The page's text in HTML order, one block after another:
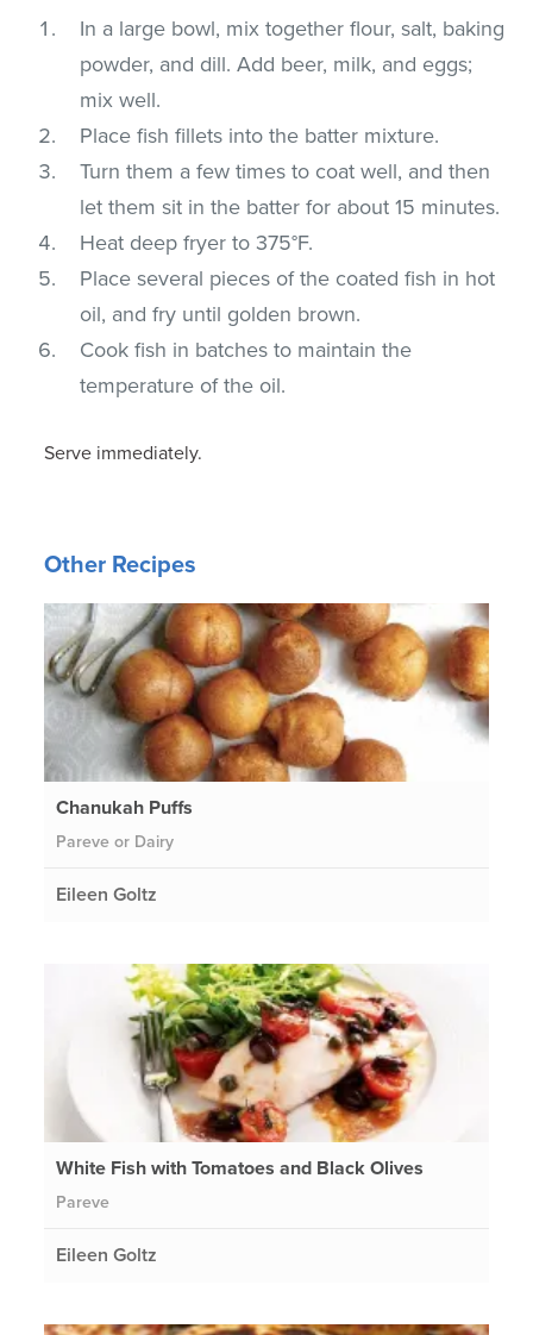
In a large bowl, mix together flour, salt, baking
powder, and dill. Add beer, milk, and eggs;
mix well.
Place fish fillets into the batter mixture.
Turn them a few times to coat well, and then
let them sit in the batter for about 15 minutes.
Heat deep fryer to 375°F.
Place several pieces of the coated fish in hot
oil, and fry until golden brown.
Cook fish in batches to maintain the
temperature of the oil.
Serve immediately.
Other Recipes
Chanukah Puffs
Pareve or Dairy
Eileen Goltz
White Fish with Tomatoes and Black Olives
Pareve
Eileen Goltz